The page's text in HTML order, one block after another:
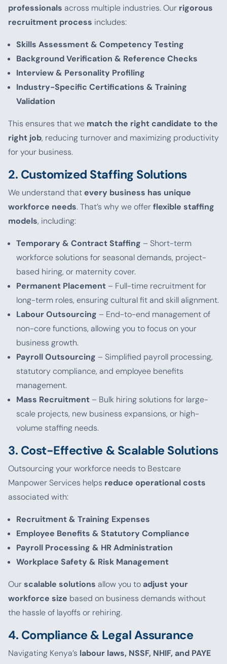
professionals across multiple industries. Our rigorous
recruitment process includes:
Skills Assessment & Competency Testing
Background Verification & Reference Checks
Interview & Personality Profiling
Industry-Specific Certifications & Training
Validation
This ensures that we match the right candidate to the
right job, reducing turnover and maximizing productivity
for your business.
2. Customized Staffing Solutions
We understand thatevery business has unique
workforce needs. That’s why we offerflexible staffing
models, including:
Temporary & Contract Staffing – Short-term
workforce solutions for seasonal demands, project-
based hiring, or maternity cover.
Permanent Placement– Full-time recruitment for
long-term roles, ensuring cultural fit and skill alignment.
Labour Outsourcing – End-to-end management of
non-core functions, allowing you to focus on your
business growth.
Payroll Outsourcing – Simplified payroll processing,
statutory compliance, and employee benefits
management.
Mass Recruitment– Bulk hiring solutions for large-
scale projects, new business expansions, or high-
volume staffing needs.
3. Cost-Effective & Scalable Solutions
Outsourcing your workforce needs to Bestcare
Manpower Services helps reduce operational costs
associated with:
Recruitment & Training Expenses
Employee Benefits & Statutory Compliance
Payroll Processing & HR Administration
Workplace Safety & Risk Management
Ourscalable solutions allow you to adjust your
workforce size based on business demands without
the hassle of layoffs or rehiring.
4. Compliance & Legal Assurance
Navigating Kenya’s labour laws, NSSF, NHIF, and PAYE